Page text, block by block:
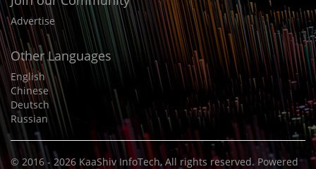
Advertise
Other Languages
English
Chinese
Deutsch
Russian
© 2016 - 2026 KaaShiv InfoTech, All rights reserved. Powered